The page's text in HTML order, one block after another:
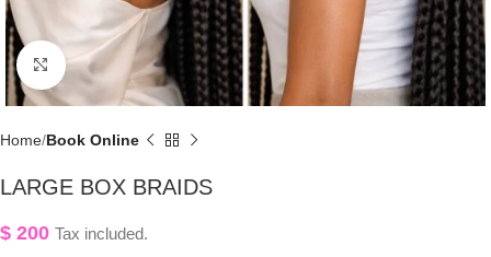
Click to enlarge
Home Book Online
LARGE BOX BRAIDS
$ 200 Tax included.